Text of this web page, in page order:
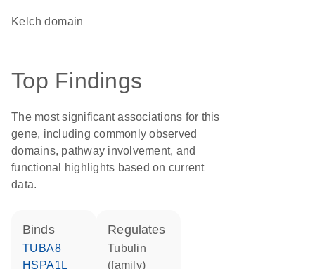
Kelch domain
Top Findings
The most significant associations for this
gene, including commonly observed
domains, pathway involvement, and
functional highlights based on current
data.
binds
TUBA8
HSPA1L
regulates
tubulin
(family)